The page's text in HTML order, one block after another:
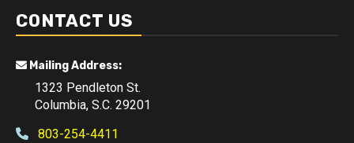
CONTACT US
Mailing Address:
1323 Pendleton St.
Columbia, S.C. 29201
803-254-4411